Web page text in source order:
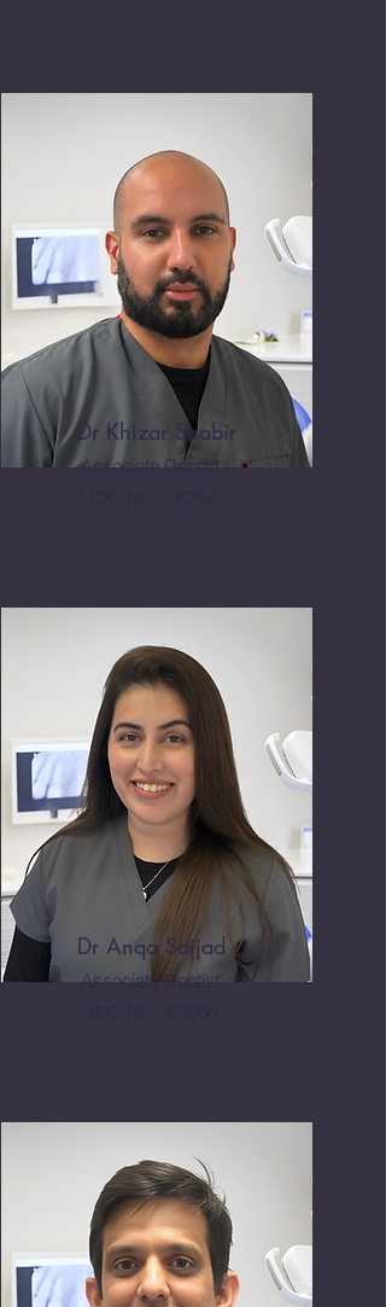
Dr Khizar Shabir
Associate Dentist
Dr Anqa Sajjad
Associate Dentist